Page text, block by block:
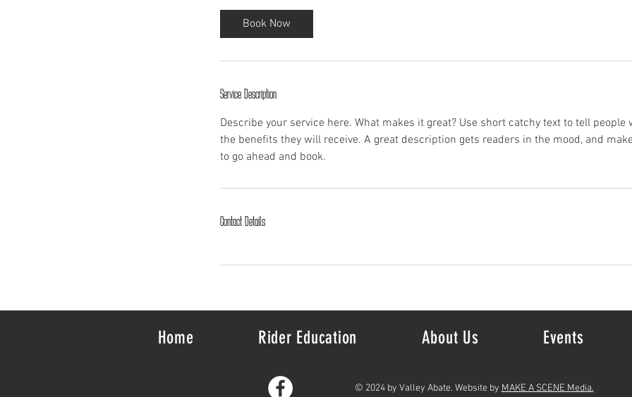
Book Now
Service Description
Describe your service here. What makes it great? Use short catchy text to tell people
the benefits they will receive. A great description gets readers in the mood, and
to go ahead and book.
Contact Details
Home Rider Education About Us Events
© 2024 by Valley Abate. Website by MAKE A SCENE Media.